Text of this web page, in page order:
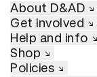
About D&AD
Get involved
Help and info
Shop
Policies